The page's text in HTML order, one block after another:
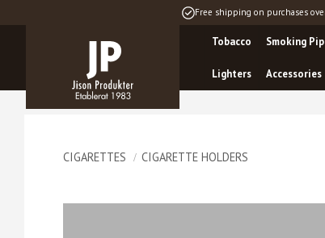
Free shipping on purchases
Tobacco Smoking
Lighters Accessories
CIGARETTES CIGARETTE HOLDERS